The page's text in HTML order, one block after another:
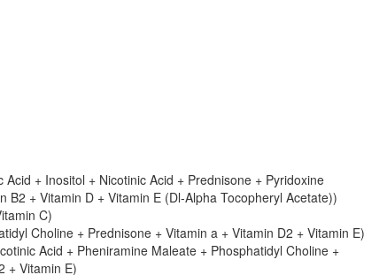
+ Inositol + Nicotinic Acid + Prednisone + Pyridoxine
+ Vitamin D + Vitamin E (Dl-Alpha Tocopheryl Acetate))
C)
Choline + Prednisone + Vitamin a + Vitamin D2 + Vitamin E)
Acid + Pheniramine Maleate + Phosphatidyl Choline +
+ Vitamin E)